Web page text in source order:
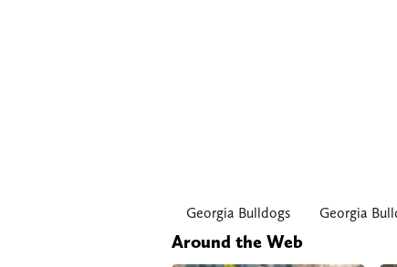
Georgia Bulldogs Georgia
Around the Web